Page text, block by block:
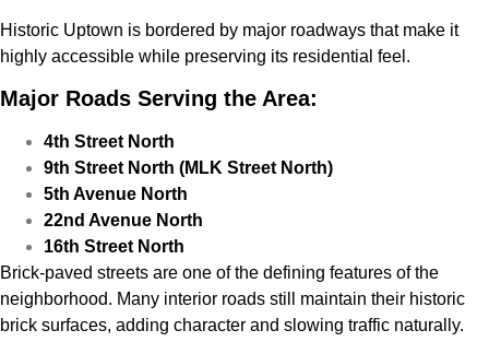
Historic Uptown is bordered by major roadways that make it
highly accessible while preserving its residential feel.
Major Roads Serving the Area:
4th Street North
9th Street North (MLK Street North)
5th Avenue North
22nd Avenue North
16th Street North
Brick-paved streets are one of the defining features of the
neighborhood. Many interior roads still maintain their historic
brick surfaces, adding character and slowing traffic naturally.